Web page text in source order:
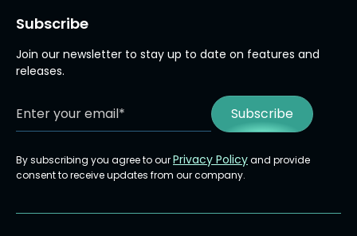
Subscribe
Join our newsletter to stay up to date on features and
releases.
By subscribing you agree to ourPrivacy Policyand provide
consent to receive updates from our company.